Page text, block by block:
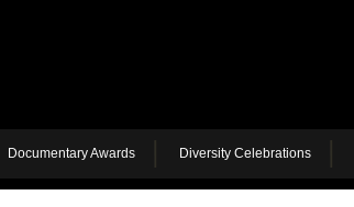
Documentary Awards Diversity Celebrations